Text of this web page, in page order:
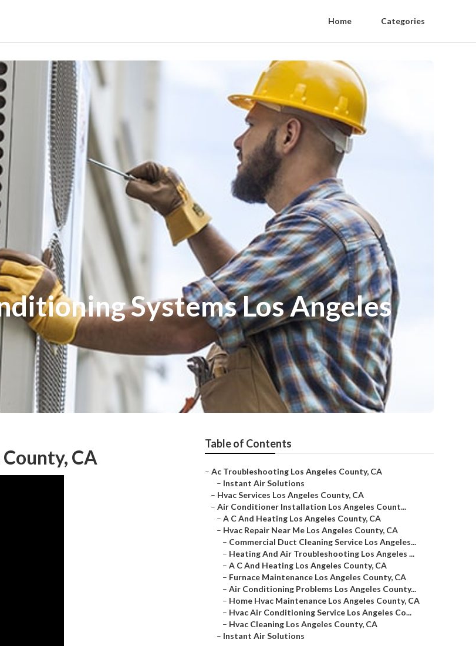
Home Categories
Systems Los Angeles
CA
Table of Contents
– Ac Troubleshooting Los Angeles County, CA
– Instant Air Solutions
– Hvac Services Los Angeles County, CA
– Air Conditioner Installation Los Angeles Count...
– A C And Heating Los Angeles County, CA
– Hvac Repair Near Me Los Angeles County, CA
– Commercial Duct Cleaning Service Los Angeles...
– Heating And Air Troubleshooting Los Angeles ...
– A C And Heating Los Angeles County, CA
– Furnace Maintenance Los Angeles County, CA
– Air Conditioning Problems Los Angeles County...
– Home Hvac Maintenance Los Angeles County, CA
– Hvac Air Conditioning Service Los Angeles Co...
– Hvac Cleaning Los Angeles County, CA
– Instant Air Solutions